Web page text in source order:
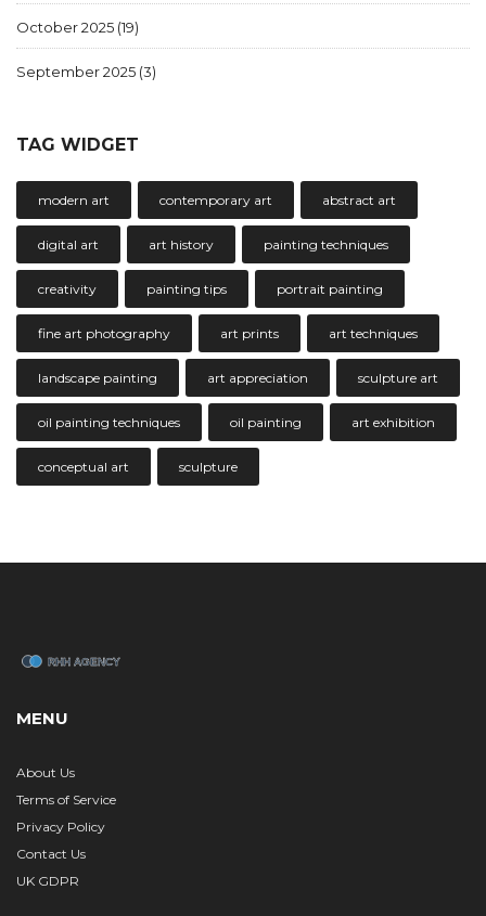
October 2025 (19)
September 2025 (3)
TAG WIDGET
modern art contemporary art abstract art
digital art art history painting techniques
creativity painting tips portrait painting
fine art photography art prints art techniques
landscape painting art appreciation sculpture art
oil painting techniques oil painting art exhibition
conceptual art sculpture
MENU
About Us
Terms of Service
Privacy Policy
Contact Us
UK GDPR